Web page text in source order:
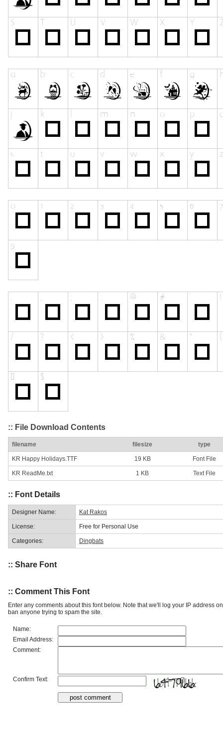
:: File Download Contents
filename filesize type
KR Happy Holidays.TTF 19 KB Font File
KR ReadMe.txt 1 KB Text File
:: Font Details
Designer Name: Kat Rakos
License: Free for Personal Use
Categories: Dingbats
:: Share Font
:: Comment This Font
Enter any comments about this font below. Note that we'll log your IP address
ban anyone trying to spam the site.
Name:
Email Address:
Comment:
Confirm Text: